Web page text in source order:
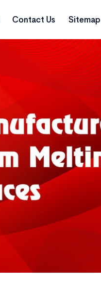
Contact Us Sitemap